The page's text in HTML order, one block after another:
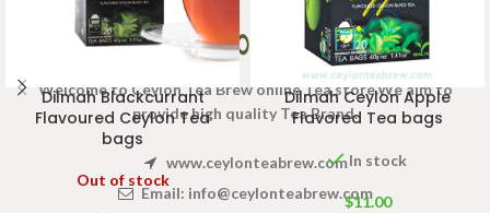
Dilmah Blackcurrant
Flavoured Ceylon Tea
bags
Out of stock
Dilmah Ceylon Apple
Flavored Tea bags
In stock
$11.00
Welcome to Ceylon Tea Brew online Tea store.We aim to
provide high quality Tea Brand.
www.ceylonteabrew.com
Email: info@ceylonteabrew.com